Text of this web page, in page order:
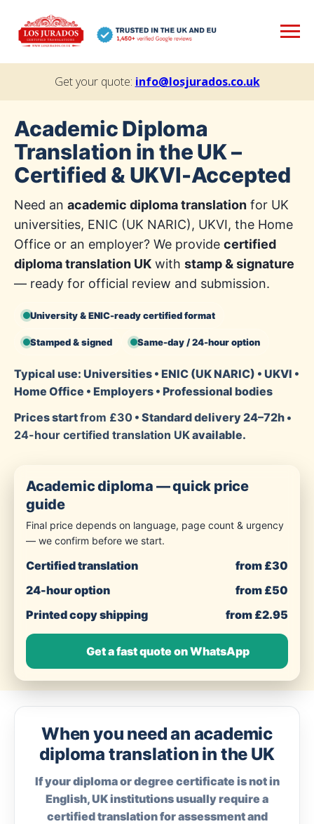
Get your quote: info@losjurados.co.uk
Academic Diploma
Translation in the UK –
Certified & UKVI-Accepted
Need an academic diploma translation for UK
universities, ENIC (UK NARIC), UKVI, the Home
Office or an employer? We provide certified
diploma translation UK with stamp & signature
— ready for official review and submission.
University & ENIC-ready certified format
Stamped & signed Same-day / 24-hour option
Typical use: Universities • ENIC (UK NARIC) • UKVI •
Home Office • Employers • Professional bodies
Prices startfrom £30 • Standard delivery 24–72h •
24-hour certified translation UKavailable.
Academic diploma — quick price
guide
Final price depends on language, page count & urgency
— we confirm before we start.
Certified translation
from £30
24-hour option
from £50
Printed copy shipping
from £2.95
Get a fast quote on WhatsApp
When you need an academic
diploma translation in the UK
If your diploma or degree certificate is not in
English, UK institutions usually require a
certified translation for assessment and